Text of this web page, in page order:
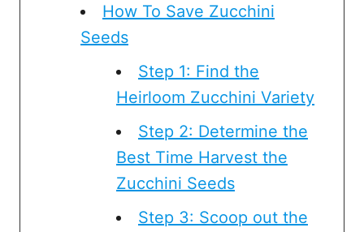
How To Save Zucchini
Seeds
Step 1: Find the
Heirloom Zucchini Variety
Step 2: Determine the
Best Time Harvest the
Zucchini Seeds
Step 3: Scoop out the